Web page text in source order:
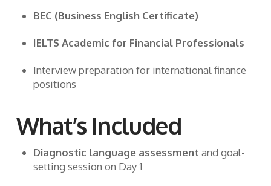
BEC (Business English Certificate)
IELTS Academic for Financial Professionals
Interview preparation for international finance
positions
What’s Included
Diagnostic language assessment and goal-
setting session on Day 1